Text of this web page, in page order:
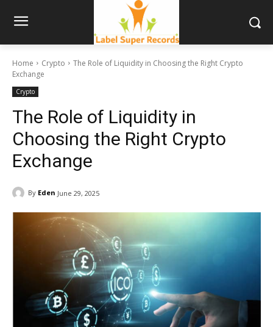
Home Crypto
The Role of Liquidity in Choosing the Right Crypto
Exchange
Crypto
The Role of Liquidity in
Choosing the Right Crypto
Exchange
By Eden June 29, 2025